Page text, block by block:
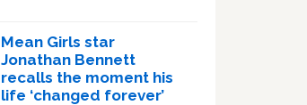
Mean Girls star
Jonathan Bennett
recalls the moment his
life ‘changed forever’